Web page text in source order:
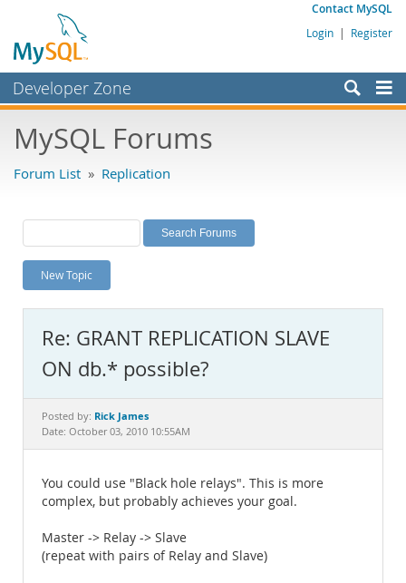
Contact MySQL
Login | Register
Developer Zone
Bugs
Labs
Planet MySQL
News and Events
MySQL.com
Downloads
Documentation
MySQL Forums
Forum List » Replication
New Topic
Re: GRANT REPLICATION SLAVE
ON db.* possible?
Posted by: Rick James
Date: October 03, 2010 10:55AM
You could use "Black hole relays". This is more
complex, but probably achieves your goal.
Master -> Relay -> Slave
(repeat with pairs of Relay and Slave)